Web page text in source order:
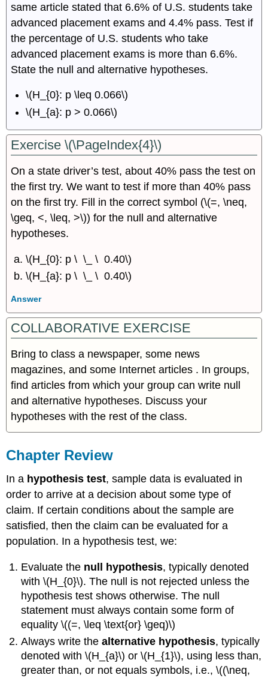
same article stated that 6.6% of U.S. students take
advanced placement exams and 4.4% pass. Test if
the percentage of U.S. students who take
advanced placement exams is more than 6.6%.
State the null and alternative hypotheses.
\(H_{0}: p \leq 0.066\)
\(H_{a}: p > 0.066\)
Exercise \(\PageIndex{4}\)
On a state driver’s test, about 40% pass the test on
the first try. We want to test if more than 40% pass
on the first try. Fill in the correct symbol (\(=, \neq,
\geq, <, \leq, >\)) for the null and alternative
hypotheses.
\(H_{0}: p \ \_ \ 0.40\)
\(H_{a}: p \ \_ \ 0.40\)
Answer
COLLABORATIVE EXERCISE
Bring to class a newspaper, some news
magazines, and some Internet articles . In groups,
find articles from which your group can write null
and alternative hypotheses. Discuss your
hypotheses with the rest of the class.
Chapter Review
In a hypothesis test, sample data is evaluated in
order to arrive at a decision about some type of
claim. If certain conditions about the sample are
satisfied, then the claim can be evaluated for a
population. In a hypothesis test, we:
Evaluate the null hypothesis, typically denoted
with \(H_{0}\). The null is not rejected unless the
hypothesis test shows otherwise. The null
statement must always contain some form of
equality \((=, \leq \text{or} \geq)\)
Always write thealternative hypothesis, typically
denoted with \(H_{a}\) or \(H_{1}\), using less than,
greater than, or not equals symbols, i.e., \((\neq,